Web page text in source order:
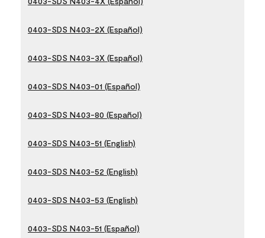
0403-SDS N403-2X (Español)
0403-SDS N403-3X (Español)
0403-SDS N403-01 (Español)
0403-SDS N403-80 (Español)
0403-SDS N403-51 (English)
0403-SDS N403-52 (English)
0403-SDS N403-53 (English)
0403-SDS N403-51 (Español)